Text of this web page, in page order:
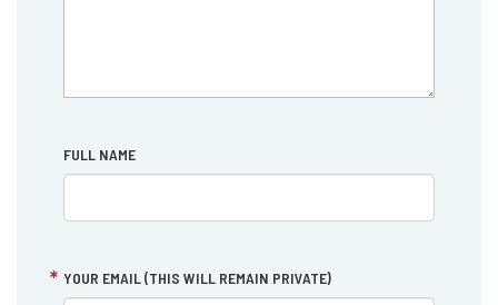
FULL NAME
YOUR EMAIL (THIS WILL REMAIN PRIVATE)